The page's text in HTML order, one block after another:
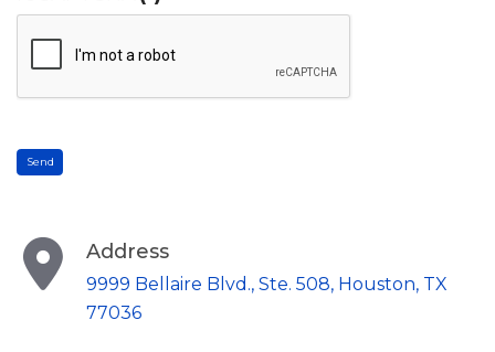
Send
Address
9999 Bellaire Blvd., Ste. 508, Houston, TX
77036